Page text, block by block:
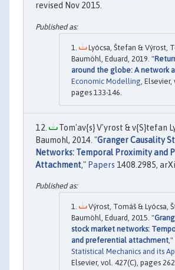
revised Nov 2015.
Lyócsa, Štefan & Výrost,
Baumöhl, Eduard, 2019. "
around the globe: A network
Economic Modelling , Elsevier,
pages 133-146.
Tom'av{s} V'yrost & v{S}tefan
Baumohl, 2014. "Granger Causality
Networks: Temporal Proximity and
Attachment," Papers 1408.2985,
Výrost, Tomáš & Lyócsa,
Baumöhl, Eduard, 2015. "
stock market networks:
and preferential attachment ,"
Statistical Mechanics and its
Elsevier, vol. 427(C), pages